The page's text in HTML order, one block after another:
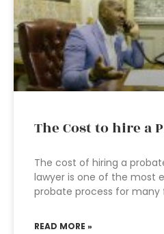
The Cost to hire a
The cost of hiring a
lawyer is one of the most
probate process for many
READ MORE »